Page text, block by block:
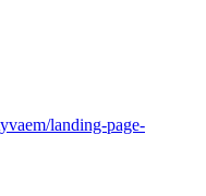
landing-page-